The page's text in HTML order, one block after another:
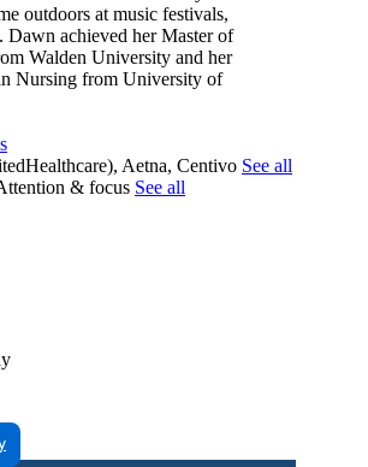
outdoors at music festivals,
achieved her Master of
Walden University and her
Nursing from University of
Aetna, Centivo See all
& focus See all